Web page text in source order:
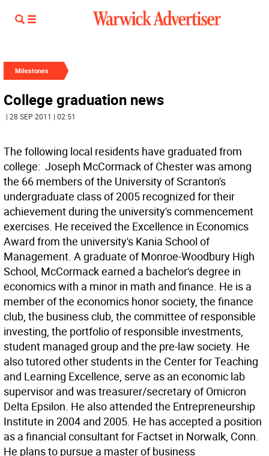
Milestones
College graduation news
| 28 SEP 2011 | 02:51
The following local residents have graduated from
college:  Joseph McCormack of Chester was among
the 66 members of the University of Scranton's
undergraduate class of 2005 recognized for their
achievement during the university's commencement
exercises. He received the Excellence in Economics
Award from the university's Kania School of
Management. A graduate of Monroe-Woodbury High
School, McCormack earned a bachelor's degree in
economics with a minor in math and finance. He is a
member of the economics honor society, the finance
club, the business club, the committee of responsible
investing, the portfolio of responsible investments,
student managed group and the pre-law society. He
also tutored other students in the Center for Teaching
and Learning Excellence, serve as an economic lab
supervisor and was treasurer/secretary of Omicron
Delta Epsilon. He also attended the Entrepreneurship
Institute in 2004 and 2005. He has accepted a position
as a financial consultant for Factset in Norwalk, Conn.
He plans to pursue a master of business